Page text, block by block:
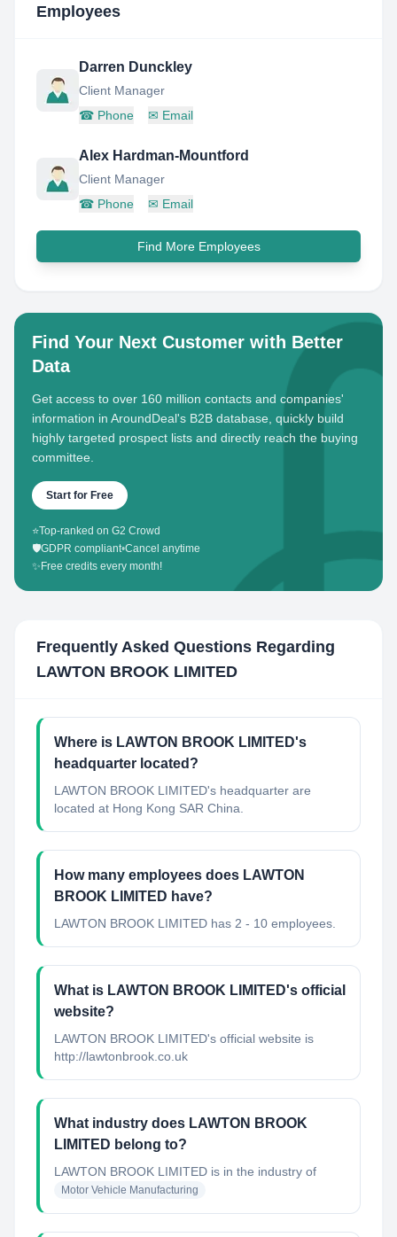
Employees
Darren Dunckley
Client Manager
☎ Phone ✉ Email
Alex Hardman-Mountford
Client Manager
☎ Phone ✉ Email
Find More Employees
Find Your Next Customer with Better
Data
Get access to over 160 million contacts and companies'
information in AroundDeal's B2B database, quickly build
highly targeted prospect lists and directly reach the buying
committee.
Start for Free
⭐Top-ranked on G2 Crowd
🛡️GDPR compliant•Cancel anytime
✨ Free credits every month!
Frequently Asked Questions Regarding
LAWTON BROOK LIMITED
Where is LAWTON BROOK LIMITED's
headquarter located?
LAWTON BROOK LIMITED's headquarter are
located at Hong Kong SAR China.
How many employees does LAWTON
BROOK LIMITED have?
LAWTON BROOK LIMITED has 2 - 10 employees.
What is LAWTON BROOK LIMITED's official
website?
LAWTON BROOK LIMITED's official website is
http://lawtonbrook.co.uk
What industry does LAWTON BROOK
LIMITED belong to?
LAWTON BROOK LIMITED is in the industry of
Motor Vehicle Manufacturing